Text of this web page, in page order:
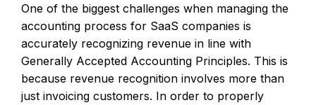
One of the biggest challenges when managing the
accounting process for SaaS companies is
accurately recognizing revenue in line with
Generally Accepted Accounting Principles. This is
because revenue recognition involves more than
just invoicing customers. In order to properly